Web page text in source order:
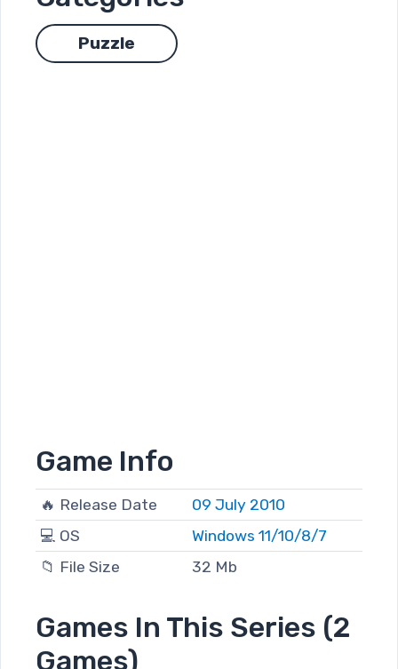
Puzzle
Game Info
🔥 Release Date
09 July 2010
💻 OS
Windows 11/10/8/7
📁 File Size
32 Mb
Games In This Series (2
Games)